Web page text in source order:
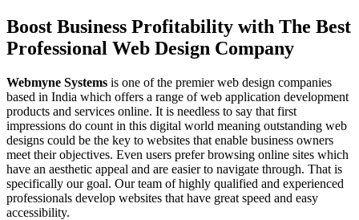
Boost Business Profitability with The Best
Professional Web Design Company
Webmyne Systems is one of the premier web design companies
based in India which offers a range of web application development
products and services online. It is needless to say that first
impressions do count in this digital world meaning outstanding web
designs could be the key to websites that enable business owners
meet their objectives. Even users prefer browsing online sites which
have an aesthetic appeal and are easier to navigate through. That is
specifically our goal. Our team of highly qualified and experienced
professionals develop websites that have great speed and easy
accessibility.